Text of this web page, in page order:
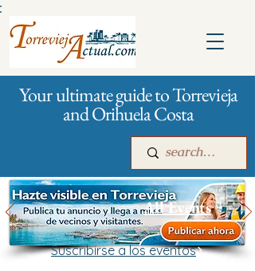
Your ultimate guide to Torrevieja
and Orihuela Costa
Main For companies Advertising
All Events
Suscribirse a los eventos